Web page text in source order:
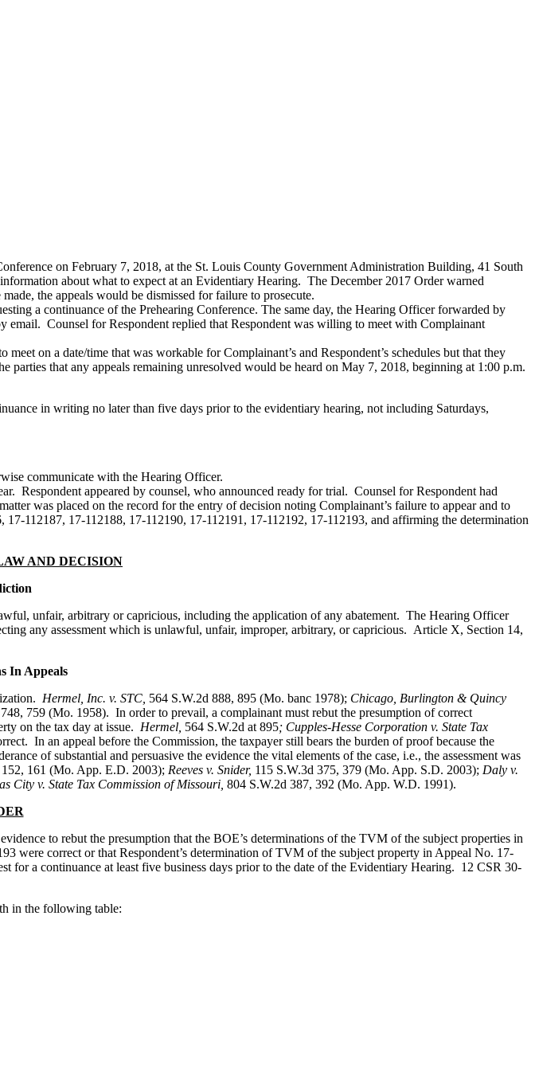
on February 7, 2018, at the St. Louis County Government Administration Building, 41 South
about what to expect at an Evidentiary Hearing. The December 2017 Order warned
the appeals would be dismissed for failure to prosecute.
a continuance of the Prehearing Conference. The same day, the Hearing Officer forwarded by
email. Counsel for Respondent replied that Respondent was willing to meet with Complainant
on a date/time that was workable for Complainant’s and Respondent’s schedules but that they
that any appeals remaining unresolved would be heard on May 7, 2018, beginning at 1:00 p.m.
in writing no later than five days prior to the evidentiary hearing, not including Saturdays,
communicate with the Hearing Officer.
Respondent appeared by counsel, who announced ready for trial. Counsel for Respondent had
was placed on the record for the entry of decision noting Complainant’s failure to appear and to
112187, 17-112188, 17-112190, 17-112191, 17-112192, 17-112193, and affirming the determination
AND DECISION
unfair, arbitrary or capricious, including the application of any abatement. The Hearing Officer
any assessment which is unlawful, unfair, improper, arbitrary, or capricious. Article X, Section 14,
In Appeals
Hermel, Inc. v. STC 564 S.W.2d 888, 895 (Mo. banc 1978); Chicago, Burlington & Quincy
759 (Mo. 1958). In order to prevail, a complainant must rebut the presumption of correct
on the tax day at issue. Hermel, 564 S.W.2d at 895; Cupples-Hesse Corporation v. State Tax
In an appeal before the Commission, the taxpayer still bears the burden of proof because the
of substantial and persuasive the evidence the vital elements of the case, i.e., the assessment was
161 (Mo. App. E.D. 2003); Reeves v. Snider, 115 S.W.3d 375, 379 (Mo. App. S.D. 2003); Daly v.
City v. State Tax Commission of Missouri, 804 S.W.2d 387, 392 (Mo. App. W.D. 1991).
to rebut the presumption that the BOE’s determinations of the TVM of the subject properties in
were correct or that Respondent’s determination of TVM of the subject property in Appeal No. 17-
a continuance at least five business days prior to the date of the Evidentiary Hearing. 12 CSR 30-
in the following table: